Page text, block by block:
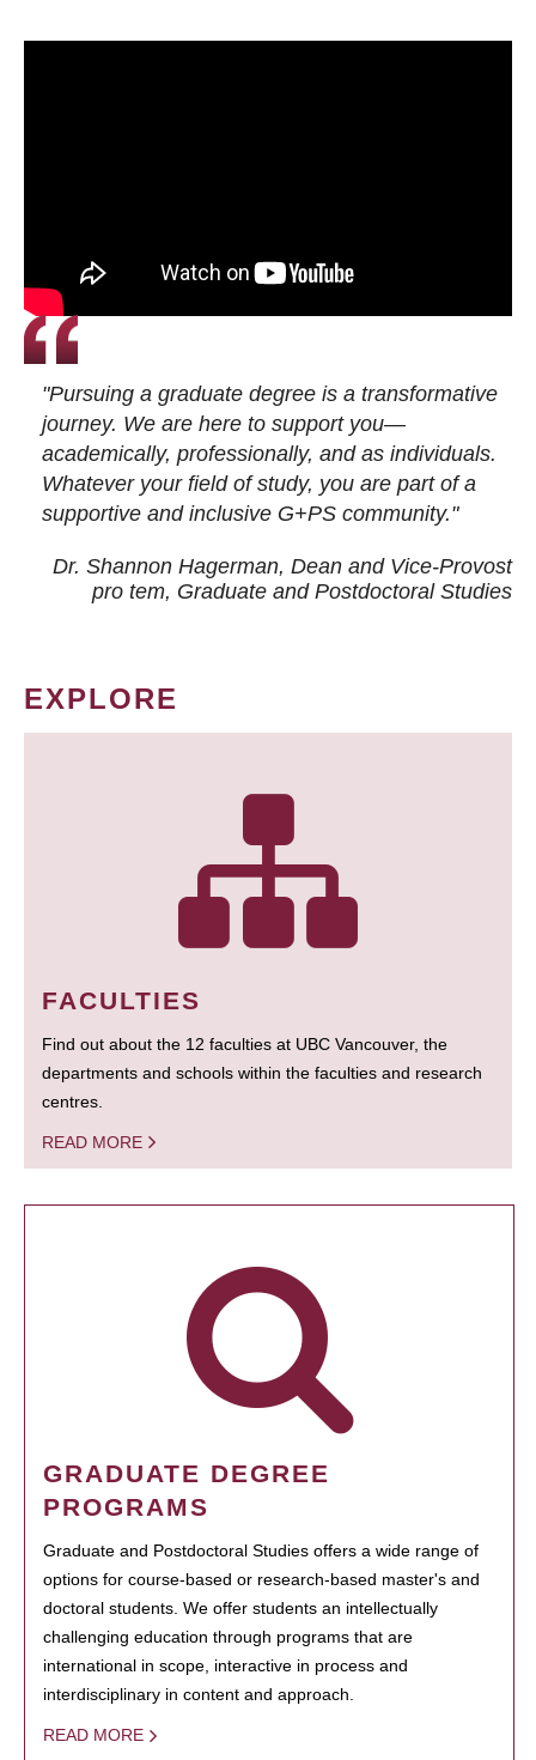
"Pursuing a graduate degree is a transformative
journey. We are here to support you—
academically, professionally, and as individuals.
Whatever your field of study, you are part of a
supportive and inclusive G+PS community."
Dr. Shannon Hagerman, Dean and Vice-Provost
pro tem, Graduate and Postdoctoral Studies
EXPLORE
FACULTIES
Find out about the 12 faculties at UBC Vancouver, the
departments and schools within the faculties and research
centres.
READ MORE
GRADUATE DEGREE
PROGRAMS
Graduate and Postdoctoral Studies offers a wide range of
options for course-based or research-based master's and
doctoral students. We offer students an intellectually
challenging education through programs that are
international in scope, interactive in process and
interdisciplinary in content and approach.
READ MORE